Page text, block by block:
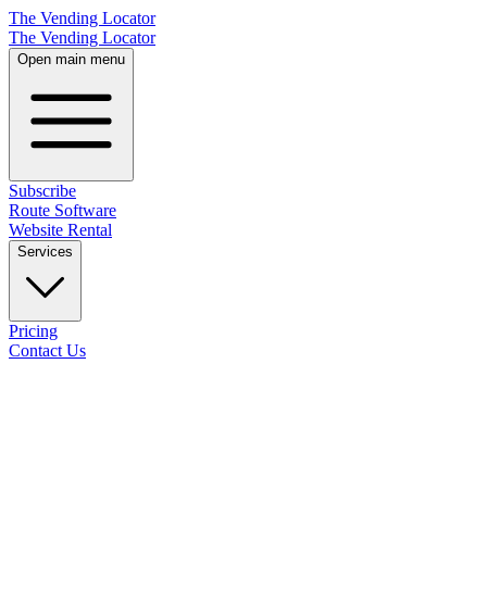
The Vending Locator
The Vending Locator
Open main menu
Subscribe
Route Software
Website Rental
Services
Pricing
Contact Us